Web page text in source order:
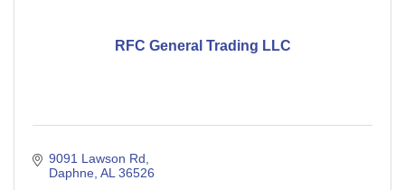
RFC General Trading LLC
9091 Lawson Rd
Daphne AL 36526